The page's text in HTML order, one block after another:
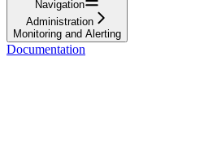
Navigation
Administration
Monitoring and Alerting
Documentation